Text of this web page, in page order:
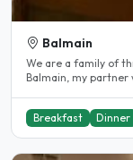
Balmain
We are a family of
Balmain, my partner
Breakfast Dinner